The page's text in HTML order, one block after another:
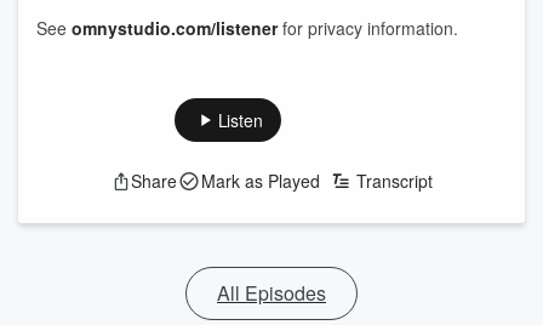
See omnystudio.com/listenerfor privacy information.
Listen
Share Mark as Played Transcript
All Episodes